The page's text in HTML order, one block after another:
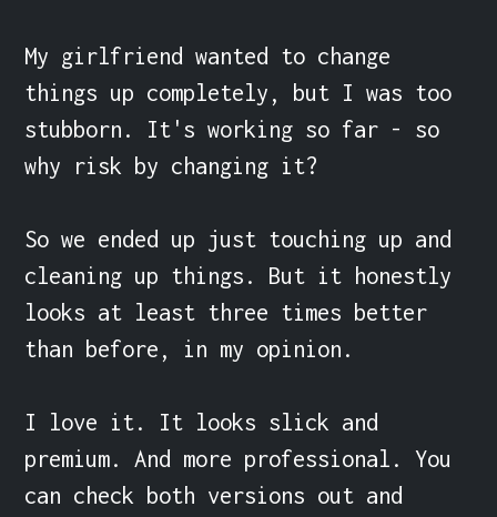
My girlfriend wanted to change
things up completely, but I was too
stubborn. It's working so far - so
why risk by changing it?
So we ended up just touching up and
cleaning up things. But it honestly
looks at least three times better
than before, in my opinion.
I love it. It looks slick and
premium. And more professional. You
can check both versions out and